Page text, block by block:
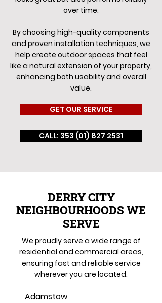
over time.
By choosing high-quality components
and proven installation techniques, we
help create outdoor spaces that feel
like a natural extension of your property,
enhancing both usability and overall
value.
GET OUR SERVICE
CALL: 353 (01) 827 2531
DERRY CITY
NEIGHBOURHOODS WE
SERVE
We proudly serve a wide range of
residential and commercial areas,
ensuring fast and reliable service
wherever you are located.
Adamstow